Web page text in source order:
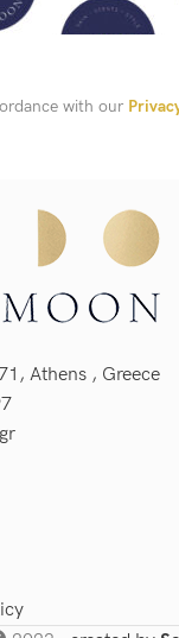
with our
Athens , Greece